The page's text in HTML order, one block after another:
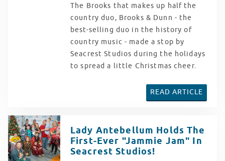
The Brooks that makes up half the
country duo, Brooks & Dunn - the
best-selling duo in the history of
country music - made a stop by
Seacrest Studios during the holidays
to spread a little Christmas cheer.
READ ARTICLE
Lady Antebellum Holds The
First-Ever "Jammie Jam" In
Seacrest Studios!